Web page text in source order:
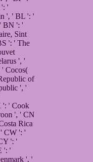
': '
', ' BL ': '
BN ': '
Sint
': ' The
', '
Cocos(
of
', '
': ' Cook
', ' CN
Rica
CW ': '
': '
': '
', '